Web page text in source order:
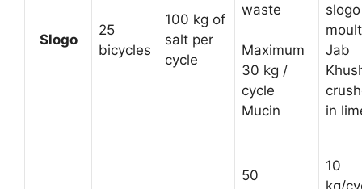
Slogo
25
bicycles
100 kg of
salt per
cycle
waste
Maximum
30 kg /
cycle
Mucin
slogo
moult
Jab
in
50
10
kg/